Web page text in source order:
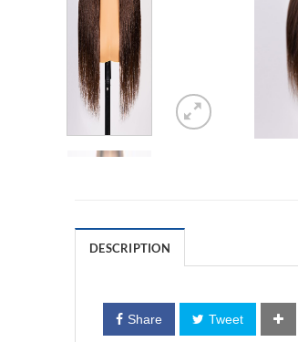
DESCRIPTION
Share Tweet